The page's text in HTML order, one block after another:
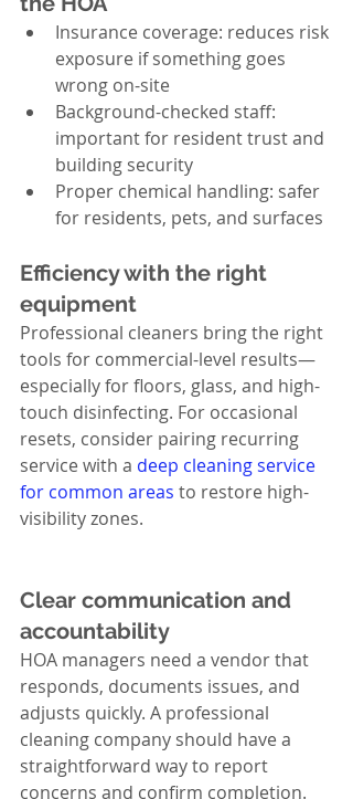
Insurance coverage: reduces risk
exposure if something goes
wrong on-site
Background-checked staff:
important for resident trust and
building security
Proper chemical handling: safer
for residents, pets, and surfaces
Efficiency with the right
equipment
Professional cleaners bring the right
tools for commercial-level results—
especially for floors, glass, and high-
touch disinfecting. For occasional
resets, consider pairing recurring
service with a deep cleaning service
for common areas to restore high-
visibility zones.
Clear communication and
accountability
HOA managers need a vendor that
responds, documents issues, and
adjusts quickly. A professional
cleaning company should have a
straightforward way to report
concerns and confirm completion.